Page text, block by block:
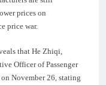
prices on
price war.
that He Zhiqi,
Officer of Passenger
November 26, stating